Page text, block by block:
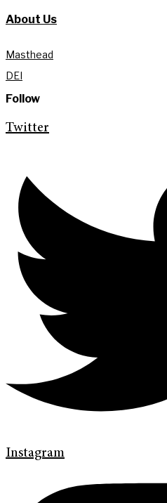
About Us
Masthead
DEI
Follow
Twitter
Instagram